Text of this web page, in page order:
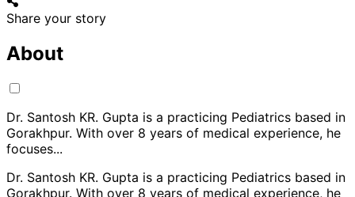
Share your story
About
Dr. Santosh KR. Gupta is a practicing Pediatrics based in
Gorakhpur. With over 8 years of medical experience, he
focuses...
Dr. Santosh KR. Gupta is a practicing Pediatrics based in
Gorakhpur. With over 8 years of medical experience, he